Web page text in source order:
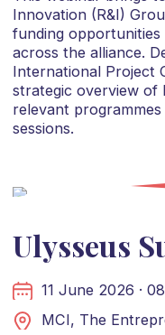
Innovation (R&I)
funding
across the alliance.
International Project
strategic overview of
relevant
sessions.
Ulysseus
11 June 2026 ·
MCI, The